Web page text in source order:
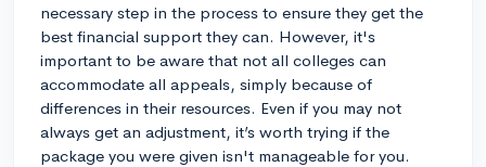
necessary step in the process to ensure they get the
best financial support they can. However, it's
important to be aware that not all colleges can
accommodate all appeals, simply because of
differences in their resources. Even if you may not
always get an adjustment, it’s worth trying if the
package you were given isn't manageable for you.